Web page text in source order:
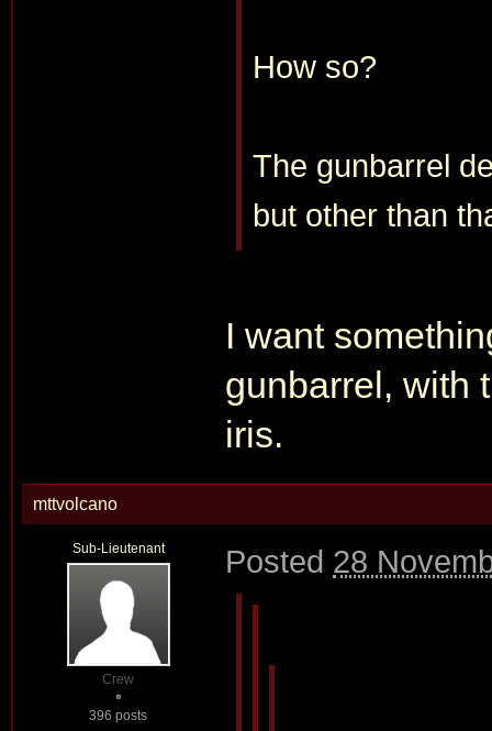
How so?
The gunbarrel
but other than
I want
gunbarrel, with
iris.
mttvolcano
Sub-Lieutenant
Crew
396 posts
Posted 28